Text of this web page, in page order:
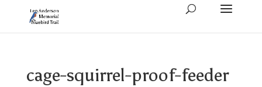
cage-squirrel-proof-feeder